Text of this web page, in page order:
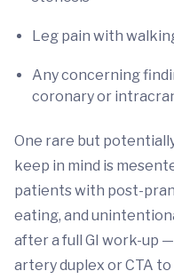
Leg pain with
Any concerning
coronary or
One rare but
keep in mind is
patients with post-
eating, and
after a full GI work-up
artery duplex or CTA